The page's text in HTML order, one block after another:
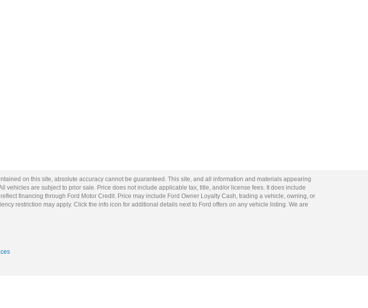
on this site, absolute accuracy cannot be guaranteed. This site, and all information and materials appearing
vehicles are subject to prior sale. Price does not include applicable tax, title, and/or license fees. It does include
financing through Ford Motor Credit. Price may include Ford Owner Loyalty Cash, trading a vehicle, owning, or
restriction may apply. Click the info icon for additional details next to Ford offers on any vehicle listing. We are